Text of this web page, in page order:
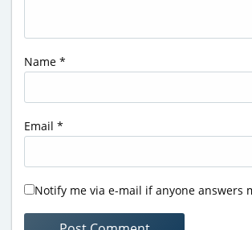
Name *
Email *
Notify me via e-mail if anyone answers